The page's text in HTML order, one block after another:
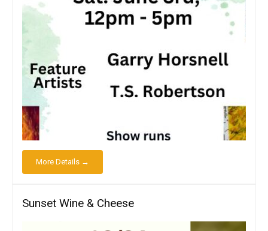
More Details →
Sunset Wine & Cheese